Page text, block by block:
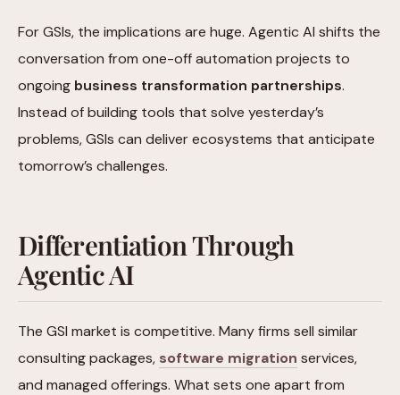
For GSIs, the implications are huge. Agentic AI shifts the
conversation from one-off automation projects to
ongoing business transformation partnerships.
Instead of building tools that solve yesterday’s
problems, GSIs can deliver ecosystems that anticipate
tomorrow’s challenges.
Differentiation Through
Agentic AI
The GSI market is competitive. Many firms sell similar
consulting packages, software migration services,
and managed offerings. What sets one apart from